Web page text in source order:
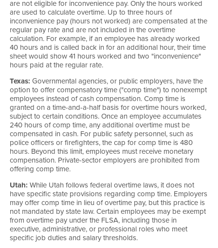
are not eligible for inconvenience pay. Only the hours worked
are used to calculate overtime. Up to three hours of
inconvenience pay (hours not worked) are compensated at the
regular pay rate and are not included in the overtime
calculation. For example, if an employee has already worked
40 hours and is called back in for an additional hour, their time
sheet would show 41 hours worked and two "inconvenience"
hours paid at the regular rate.
Texas: Governmental agencies, or public employers, have the
option to offer compensatory time ("comp time") to nonexempt
employees instead of cash compensation. Comp time is
granted on a time-and-a-half basis for overtime hours worked,
subject to certain conditions. Once an employee accumulates
240 hours of comp time, any additional overtime must be
compensated in cash. For public safety personnel, such as
police officers or firefighters, the cap for comp time is 480
hours. Beyond this limit, employees must receive monetary
compensation. Private-sector employers are prohibited from
offering comp time.
Utah: While Utah follows federal overtime laws, it does not
have specific state provisions regarding comp time. Employers
may offer comp time in lieu of overtime pay, but this practice is
not mandated by state law. Certain employees may be exempt
from overtime pay under the FLSA, including those in
executive, administrative, or professional roles who meet
specific job duties and salary thresholds.